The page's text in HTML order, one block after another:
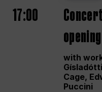
17:00
opening
with
Cage,
Puccini